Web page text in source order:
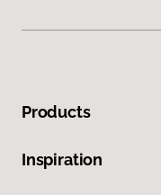
Products
Inspiration